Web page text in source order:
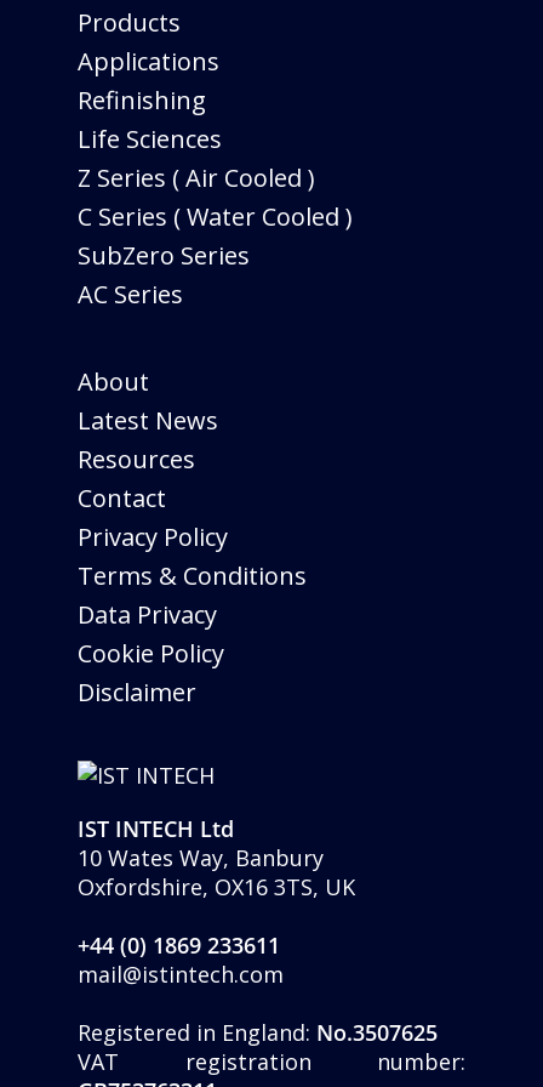
Products
Applications
Refinishing
Life Sciences
Z Series ( Air Cooled )
C Series ( Water Cooled )
SubZero Series
AC Series
About
Latest News
Resources
Contact
Privacy Policy
Terms & Conditions
Data Privacy
Cookie Policy
Disclaimer
IST INTECH Ltd
10 Wates Way, Banbury
Oxfordshire, OX16 3TS, UK
+44 (0) 1869 233611
mail@istintech.com
Registered in England: No.3507625
VAT registration number: